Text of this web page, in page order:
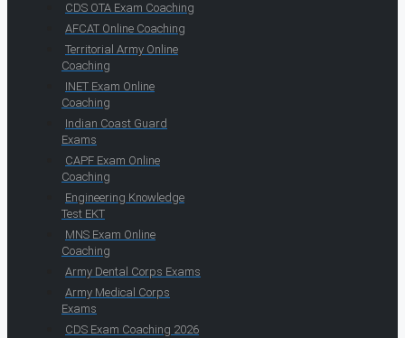
CDS OTA Exam Coaching
AFCAT Online Coaching
Territorial Army Online
Coaching
INET Exam Online
Coaching
Indian Coast Guard
Exams
CAPF Exam Online
Coaching
Engineering Knowledge
Test EKT
MNS Exam Online
Coaching
Army Dental Corps Exams
Army Medical Corps
Exams
CDS Exam Coaching 2026